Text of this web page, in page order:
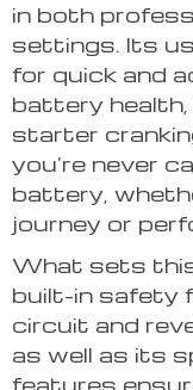
in both
settings. Its
for quick and
battery
starter
you’re never
battery,
journey or
What sets
built-in safety
circuit and
as well as its
features